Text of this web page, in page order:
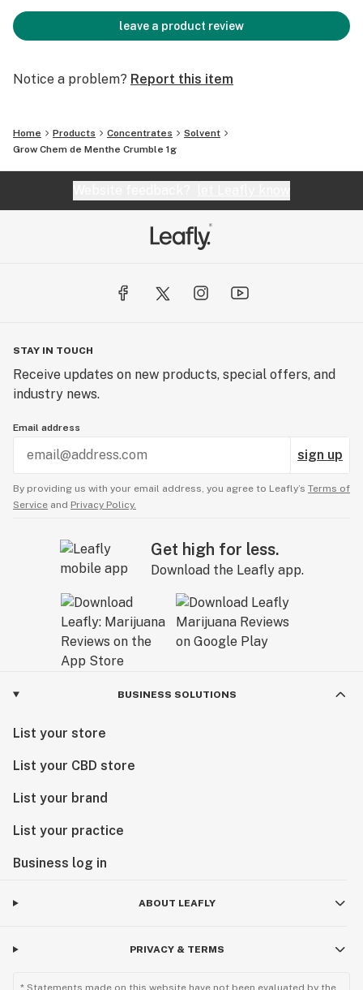
leave a product review
Notice a problem? Report this item
Home Products Concentrates
Solvent
Grow Chem de Menthe Crumble 1g
STAY IN TOUCH
Receive updates on new products, special offers, and
industry news.
Email address
sign up
By providing us with your email address, you agree to Leafly’s Terms of
Service and Privacy Policy.
Get high for less.
Download the Leafly app.
BUSINESS SOLUTIONS
List your store
List your CBD store
List your brand
List your practice
Business log in
ABOUT LEAFLY
PRIVACY & TERMS
* Statements made on this website have not been evaluated by the